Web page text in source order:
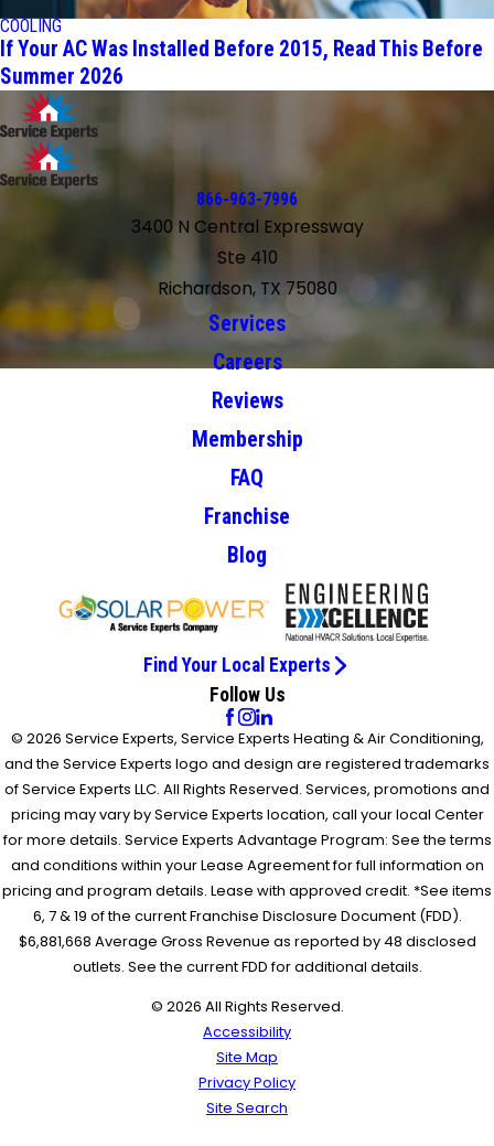
COOLING
If Your AC Was Installed Before 2015, Read This Before
Summer 2026
866-963-7996
3400 N Central Expressway
Ste 410
Richardson, TX 75080
Services
Careers
Reviews
Membership
FAQ
Franchise
Blog
Find Your Local Experts
Follow Us
© 2026 Service Experts, Service Experts Heating & Air Conditioning,
and the Service Experts logo and design are registered trademarks
of Service Experts LLC. All Rights Reserved. Services, promotions and
pricing may vary by Service Experts location, call your local Center
for more details. Service Experts Advantage Program: See the terms
and conditions within your Lease Agreement for full information on
pricing and program details. Lease with approved credit. *See items
6, 7 & 19 of the current Franchise Disclosure Document (FDD).
$6,881,668 Average Gross Revenue as reported by 48 disclosed
outlets. See the current FDD for additional details.
© 2026 All Rights Reserved.
Accessibility
Site Map
Privacy Policy
Site Search